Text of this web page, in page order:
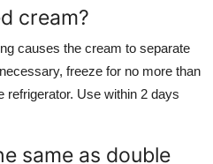
cream?
causes the cream to separate
freeze for no more than
refrigerator. Use within 2 days
same as double